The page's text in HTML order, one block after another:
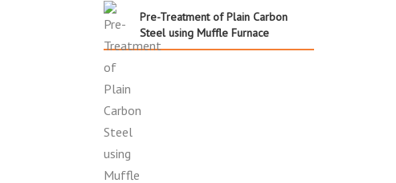
Pre-Treatment of Plain Carbon
Steel using Muffle Furnace